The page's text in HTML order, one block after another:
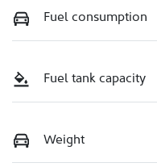
Fuel consumption
Fuel tank capacity
Weight